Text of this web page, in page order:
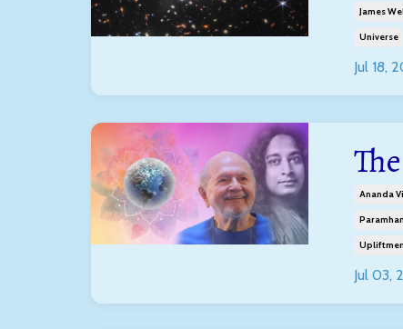
James
Universe
Jul 18,
Ananda
Jul 03,